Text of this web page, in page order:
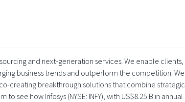
and next-generation services. We enable clients,
business trends and outperform the competition. We
creating breakthrough solutions that combine strategic
see how Infosys (NYSE: INFY), with US$8.25 B in annual